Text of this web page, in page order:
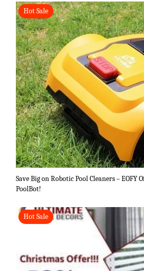
Hot Sale
Save Big on Robotic Pool Cleaners – EOFY
PoolBot!
Hot Sale